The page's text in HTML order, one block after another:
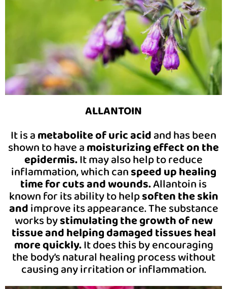
ALLANTOIN
It is ametabolite of uric acidand has been
shown to have amoisturizing effect on the
epidermis.It may also help to reduce
inflammation, which canspeed up healing
time for cuts and wounds.Allantoin is
known for its ability to helpsoften the skin
andimprove its appearance. The substance
works bystimulating the growth of new
tissue and helping damaged tissues heal
more quickly.It does this by encouraging
the body’s natural healing process without
causing any irritation or inflammation.